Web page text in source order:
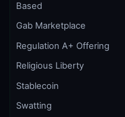
Based
Gab Marketplace
Regulation A+ Offering
Religious Liberty
Stablecoin
Swatting